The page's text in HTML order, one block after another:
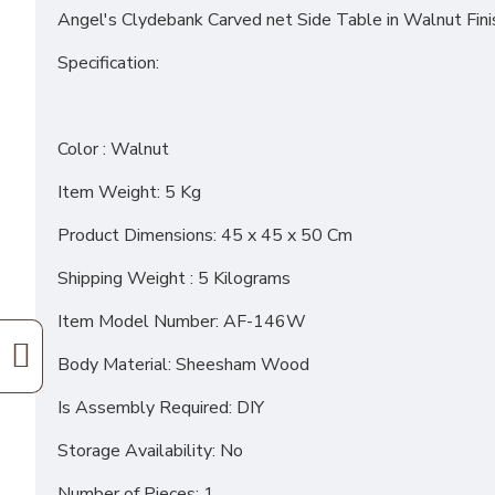
Angel's Clydebank Carved net Side Table in Walnut
Specification:
Color : Walnut
Item Weight: 5 Kg
Product Dimensions: 45 x 45 x 50 Cm
Shipping Weight : 5 Kilograms
Item Model Number: AF-146W
Body Material: Sheesham Wood
Is Assembly Required: DIY
Storage Availability: No